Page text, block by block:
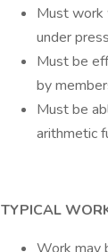
Must work
under
Must be
by
Must be
arithmetic
TYPICAL